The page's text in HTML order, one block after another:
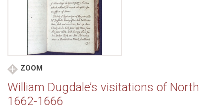
ZOOM
William Dugdale’s visitations of North
1662-1666